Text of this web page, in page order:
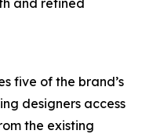
and refined
five of the brand’s
designers access
the existing